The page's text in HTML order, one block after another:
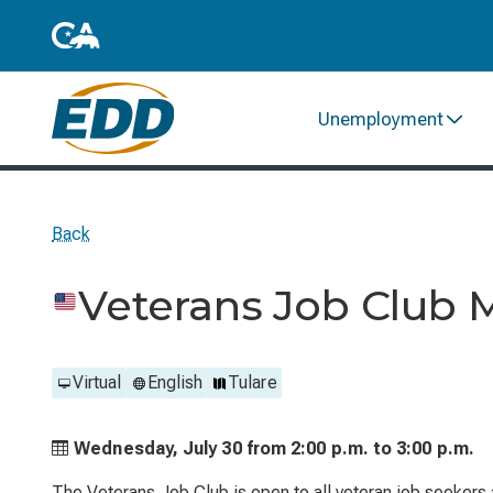
Unemployment
Back
Veterans Job Club
Virtual English Tulare
Wednesday, July 30 from 2:00 p.m. to 3:00 p.m.